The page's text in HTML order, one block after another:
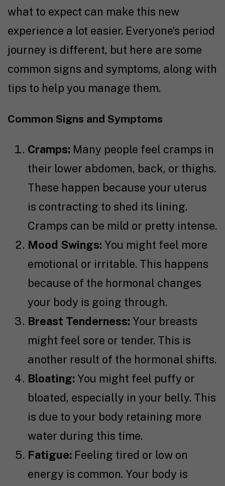
what to expect can make this new
experience a lot easier. Everyone’s period
journey is different, but here are some
common signs and symptoms, along with
tips to help you manage them.
Common Signs and Symptoms
Cramps: Many people feel cramps in
their lower abdomen, back, or thighs.
These happen because your uterus
is contracting to shed its lining.
Cramps can be mild or pretty intense.
Mood Swings: You might feel more
emotional or irritable. This happens
because of the hormonal changes
your body is going through.
Breast Tenderness: Your breasts
might feel sore or tender. This is
another result of the hormonal shifts.
Bloating: You might feel puffy or
bloated, especially in your belly. This
is due to your body retaining more
water during this time.
Fatigue: Feeling tired or low on
energy is common. Your body is